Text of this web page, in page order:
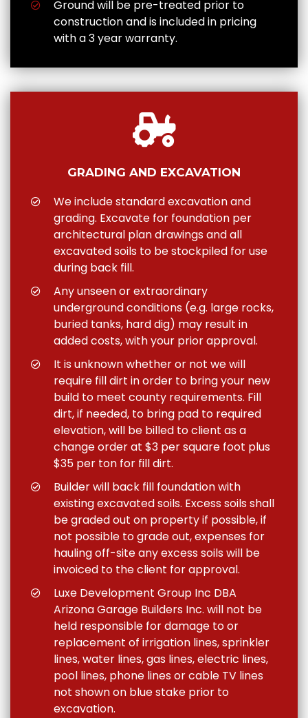
Ground will be pre-treated prior to
construction and is included in pricing
with a 3 year warranty.
GRADING AND EXCAVATION
We include standard excavation and
grading. Excavate for foundation per
architectural plan drawings and all
excavated soils to be stockpiled for use
during back fill.
Any unseen or extraordinary
underground conditions (e.g. large rocks,
buried tanks, hard dig) may result in
added costs, with your prior approval.
It is unknown whether or not we will
require fill dirt in order to bring your new
build to meet county requirements. Fill
dirt, if needed, to bring pad to required
elevation, will be billed to client as a
change order at $3 per square foot plus
$35 per ton for fill dirt.
Builder will back fill foundation with
existing excavated soils. Excess soils shall
be graded out on property if possible, if
not possible to grade out, expenses for
hauling off-site any excess soils will be
invoiced to the client for approval.
Luxe Development Group Inc DBA
Arizona Garage Builders Inc. will not be
held responsible for damage to or
replacement of irrigation lines, sprinkler
lines, water lines, gas lines, electric lines,
pool lines, phone lines or cable TV lines
not shown on blue stake prior to
excavation.